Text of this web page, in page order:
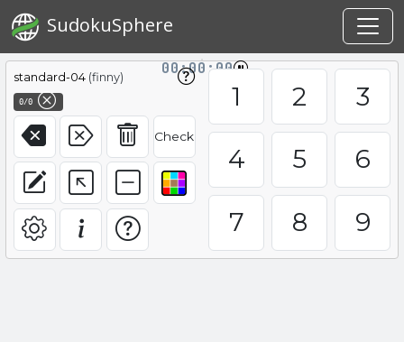
SudokuSphere
00:00:00
standard-04(finny)
0/0
Check
1 2 3
4 5 6
7 8 9